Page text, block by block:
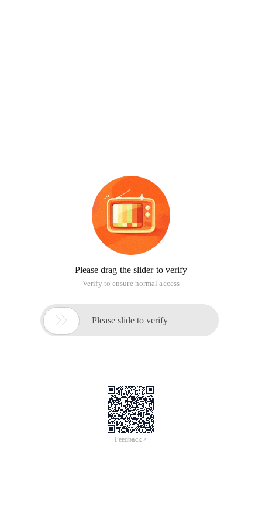
Please drag the slider to verify
Verify to ensure normal access
 Please slide to verify
Feedback >